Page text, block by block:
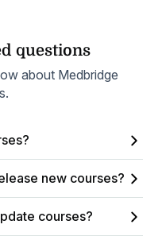
questions
about Medbridge
new courses?
courses?